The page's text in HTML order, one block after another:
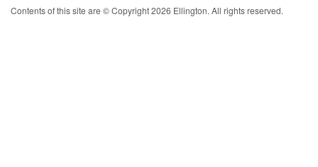
Contents of this site are © Copyright 2026 Ellington. All rights reserved.